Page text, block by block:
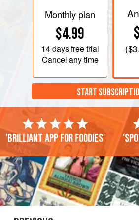
Monthly plan
$4.99
14 daysfree trial
Cancel any time
(
START
'Brilliant app for foodies'